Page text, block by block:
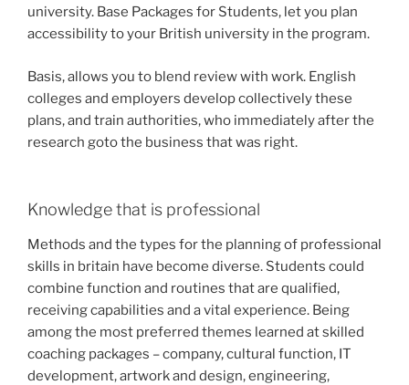
university. Base Packages for Students, let you plan
accessibility to your British university in the program.
Basis, allows you to blend review with work. English
colleges and employers develop collectively these
plans, and train authorities, who immediately after the
research goto the business that was right.
Knowledge that is professional
Methods and the types for the planning of professional
skills in britain have become diverse. Students could
combine function and routines that are qualified,
receiving capabilities and a vital experience. Being
among the most preferred themes learned at skilled
coaching packages – company, cultural function, IT
development, artwork and design, engineering,